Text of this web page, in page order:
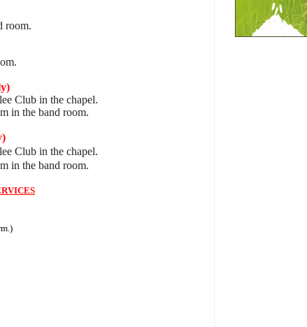
room.
Club in the chapel.
in the band room.
Club in the chapel.
in the band room.